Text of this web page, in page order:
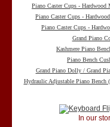
Piano Caster Cups - Hardwood
Piano Caster Cups -
Piano Caster Cups -
Grand Piano
Kashmere Piano
Piano Bench
Grand Piano Dolly / Grand
Hydraulic Adjustable Piano Bench
In our